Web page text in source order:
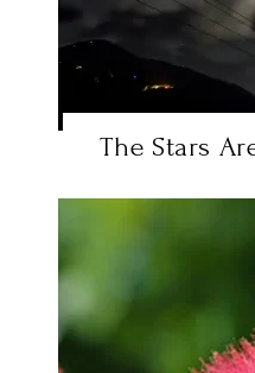
The Stars